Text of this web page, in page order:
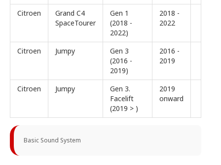
Citroen
Grand C4
SpaceTourer
Gen 1
(2018 -
2022)
2018 -
2022
Citroen Jumpy
Gen 3
(2016 -
2019)
2016 -
2019
Citroen Jumpy
Gen 3.
Facelift
(2019 > )
2019
onward
Basic Sound System